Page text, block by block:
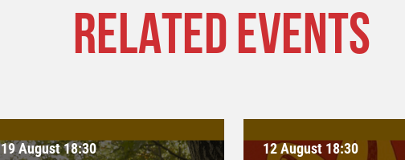
RELATED EVENTS
19 August 18:30 12 August 18:30